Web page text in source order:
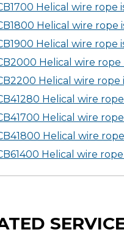
Helical wire rope
Helical wire rope
Helical wire rope
Helical wire rope
Helical wire rope
Helical wire rope
Helical wire rope
Helical wire
Helical wire